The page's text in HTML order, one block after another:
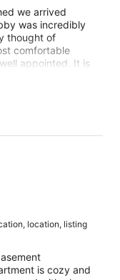
we arrived
was incredibly
thought of
comfortable
appointed. It is
staying
location, listing
is cozy and